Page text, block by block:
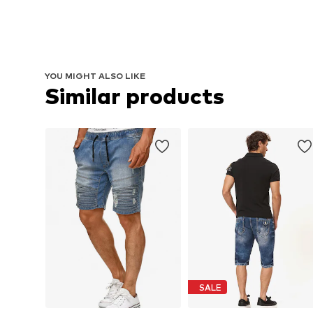
YOU MIGHT ALSO LIKE
Similar products
SALE